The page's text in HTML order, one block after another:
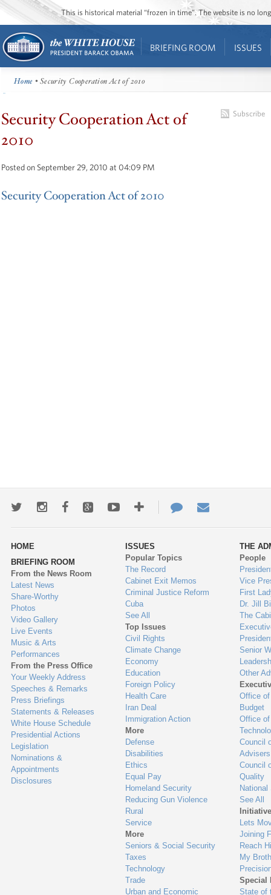
This is historical material “frozen in time”. The website is no
BRIEFING ROOM ISSUES
Home • Security Cooperation Act of 2010
Subscribe
Security Cooperation Act of
2010
Posted on September 29, 2010 at 04:09 PM
Security Cooperation Act of 2010